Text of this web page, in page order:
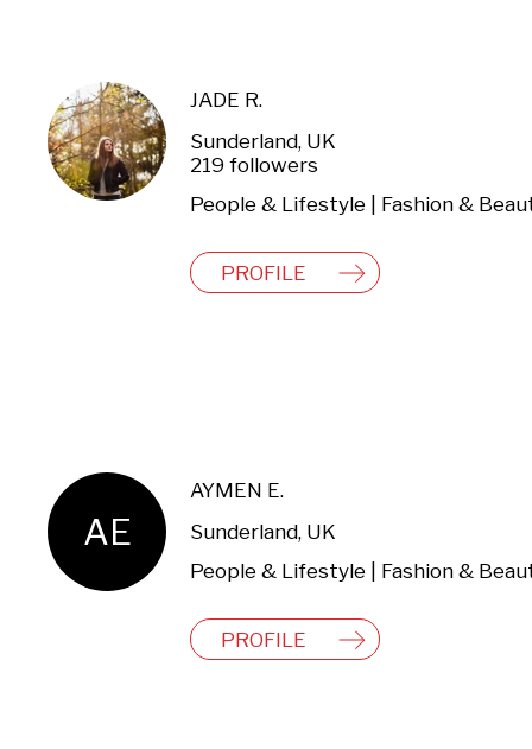
JADE R.
Sunderland, UK
219 followers
People & Lifestyle | Fashion &
PROFILE
AE
AYMEN E.
Sunderland, UK
People & Lifestyle | Fashion &
PROFILE